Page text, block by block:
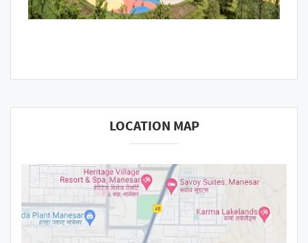
LOCATION MAP